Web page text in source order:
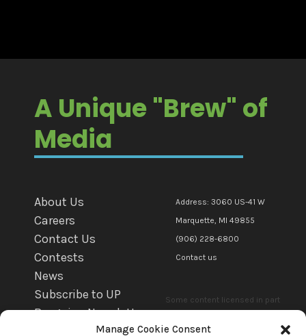
Manage Cookie Consent
A Unique "Brew" of
Media
About Us
Careers
Contact Us
Contests
News
Subscribe to UP
Bargains Newsletter
Address: 3060 US-41 W
Marquette, MI 49855
(906) 228-6800
Contact us
Some content licensed in part